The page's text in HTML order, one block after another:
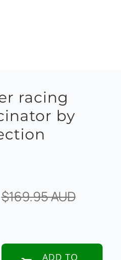
racing
by
$169.95 AUDOriginal
was:
is:
ADD TO